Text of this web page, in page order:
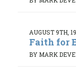
AUGUST 9TH,
Faith for
BY MARK